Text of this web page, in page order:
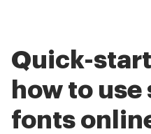
Quick-
how to
fonts